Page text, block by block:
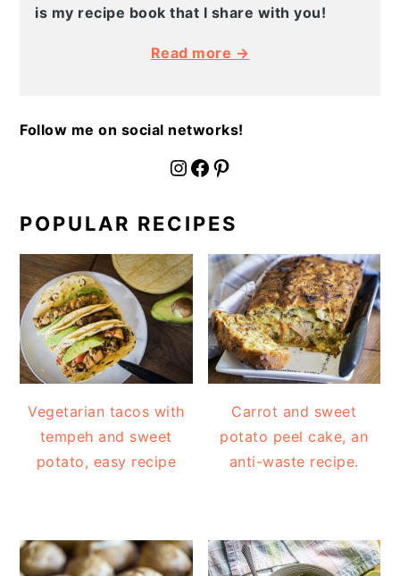
is my recipe book that I share with you!
Read more →
Follow me on social networks!
fournoratio Facebook Pinterest
POPULAR RECIPES
Vegetarian tacos with
tempeh and sweet
potato, easy recipe
Carrot and sweet
potato peel cake, an
anti-waste recipe.